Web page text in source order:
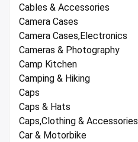
Cables & Accessories
Camera Cases
Camera Cases,Electronics
Cameras & Photography
Camp Kitchen
Camping & Hiking
Caps
Caps & Hats
Caps,Clothing & Accessories
Car & Motorbike